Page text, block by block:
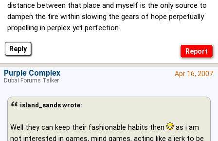
Reply
distance between that place and myself is the only source to
dampen the fire within slowing the gears of hope perpetually
propelling in perplex yet perfection.
Apr 16, 2007
island_sands wrote:
Well they can keep their fashionable habits then
as i am
not interested in games, mind games, acting like a jerk to be
Purple Complex
Dubai Forums Talker